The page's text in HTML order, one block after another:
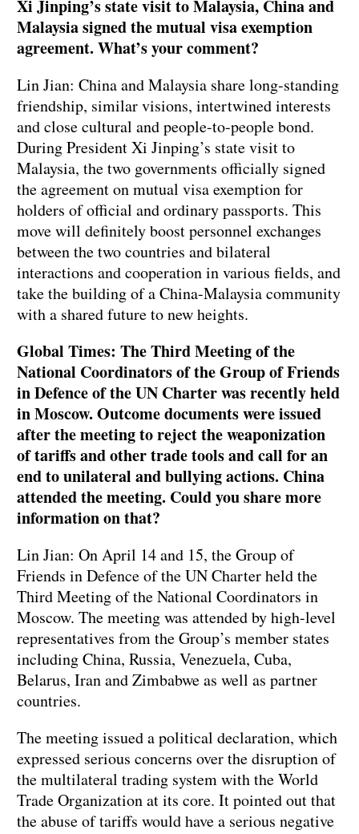
Xi Jinping’s state visit to Malaysia, China and
Malaysia signed the mutual visa exemption
agreement. What’s your comment?
Lin Jian: China and Malaysia share long-standing
friendship, similar visions, intertwined interests
and close cultural and people-to-people bond.
During President Xi Jinping’s state visit to
Malaysia, the two governments officially signed
the agreement on mutual visa exemption for
holders of official and ordinary passports. This
move will definitely boost personnel exchanges
between the two countries and bilateral
interactions and cooperation in various fields, and
take the building of a China-Malaysia community
with a shared future to new heights.
Global Times: The Third Meeting of the
National Coordinators of the Group of Friends
in Defence of the UN Charter was recently held
in Moscow. Outcome documents were issued
after the meeting to reject the weaponization
of tariffs and other trade tools and call for an
end to unilateral and bullying actions. China
attended the meeting. Could you share more
information on that?
Lin Jian: On April 14 and 15, the Group of
Friends in Defence of the UN Charter held the
Third Meeting of the National Coordinators in
Moscow. The meeting was attended by high-level
representatives from the Group’s member states
including China, Russia, Venezuela, Cuba,
Belarus, Iran and Zimbabwe as well as partner
countries.
The meeting issued a political declaration, which
expressed serious concerns over the disruption of
the multilateral trading system with the World
Trade Organization at its core. It pointed out that
the abuse of tariffs would have a serious negative